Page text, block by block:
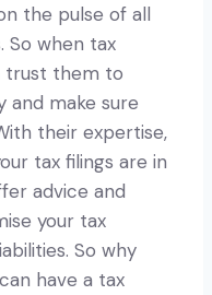
the pulse of all
So when tax
trust them to
and make sure
their expertise,
tax filings are in
advice and
your tax
So why
have a tax